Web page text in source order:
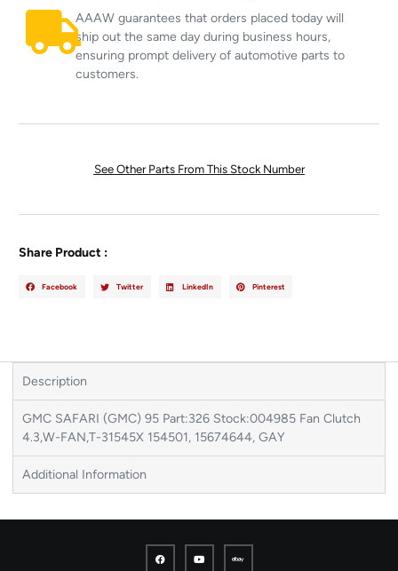
AAAW guarantees that orders placed today will
ship out the same day during business hours,
ensuring prompt delivery of automotive parts to
customers.
See Other Parts From This Stock Number
Share Product :
Facebook Twitter LinkedIn Pinterest
Description
GMC SAFARI (GMC) 95 Part:326 Stock:004985 Fan Clutch
4.3,W-FAN,T-31545X 154501, 15674644, GAY
Additional Information